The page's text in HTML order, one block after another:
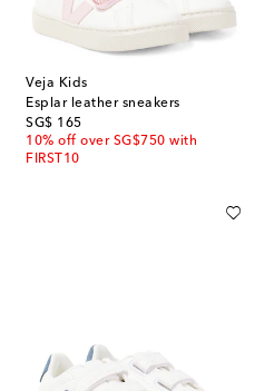
Veja Kids
Esplar leather sneakers
SG$ 165
original price
10% off over SG$750 with
FIRST10